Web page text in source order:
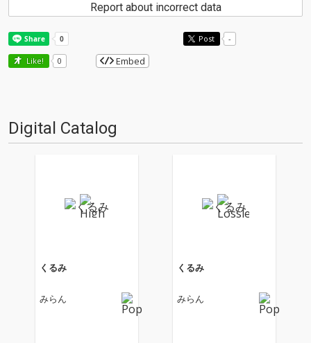
Report about incorrect data
Post -
Like! 0 Embed
Digital Catalog
くるみ
みらん
くるみ
みらん